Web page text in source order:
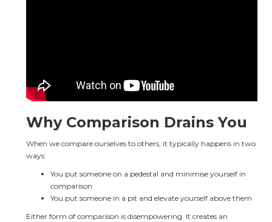
Why Comparison Drains You
When we compare ourselves to others, it typically happens in two
ways:
You put someone on a pedestal and minimise yourself in
comparison
You put someone in a pit and elevate yourself above them
Either form of comparison is disempowering. It creates an